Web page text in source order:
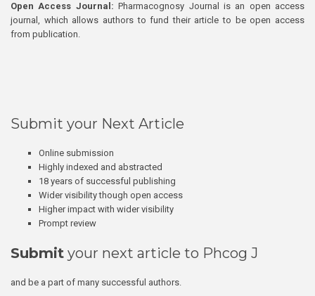
Open Access Journal:Pharmacognosy Journal is an open access
journal, which allows authors to fund their article to be open access
from publication.
Submit your Next Article
Online submission
Highly indexed and abstracted
18 years of successful publishing
Wider visibility though open access
Higher impact with wider visibility
Prompt review
Submit your next article to Phcog J
and be a part of many successful authors.